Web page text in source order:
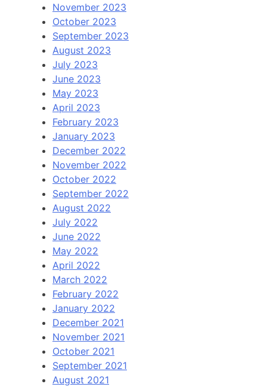
November 2023
October 2023
September 2023
August 2023
July 2023
June 2023
May 2023
April 2023
February 2023
January 2023
December 2022
November 2022
October 2022
September 2022
August 2022
July 2022
June 2022
May 2022
April 2022
March 2022
February 2022
January 2022
December 2021
November 2021
October 2021
September 2021
August 2021